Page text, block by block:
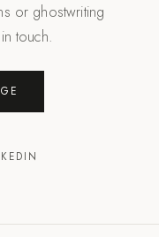
or ghostwriting
touch.